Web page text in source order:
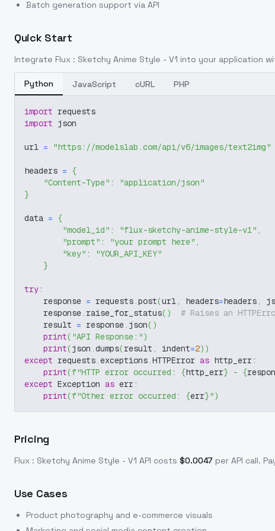
Batch generation support via API
Quick Start
Integrate Flux : Sketchy Anime Style - V1 into your application
Python JavaScript cURL PHP
import requests
import json
url = "https://modelslab.com/api/v6/images/text2img"
headers = {
"Content-Type" :
"application/json"
}
data = {
"model_id" : "flux-sketchy-anime-style-v1" ,
"prompt" : "your prompt here" ,
"key" :
"YOUR_API_KEY"
}
try:
    response
= requests.post(url, headers=headers,
    response
. raise_for_status( )
# Raises an
    result
= response. json( )
print( "API Response:")
print(json .dumps(result , indent=2) )
except requests.exceptions.HTTPError as http_err:
print(f"HTTP error occurred: {http_err} - {
except Exception as err:
print(f"Other error occurred: {err}")
Pricing
Flux : Sketchy Anime Style - V1 API costs $0.0047 per API call.
Use Cases
Product photography and e-commerce visuals